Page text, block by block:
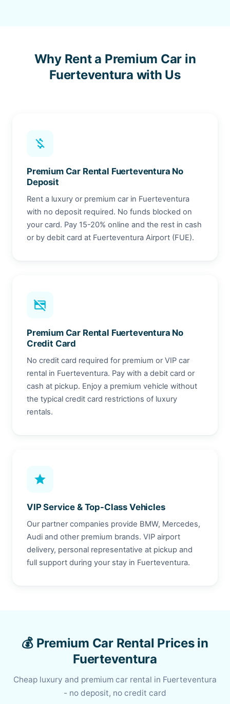
Why Rent a Premium Car in
Fuerteventura with Us
money_off
Premium Car Rental Fuerteventura No
Deposit
Rent a luxury or premium car in Fuerteventura
with no deposit required. No funds blocked on
your card. Pay 15-20% online and the rest in cash
or by debit card at Fuerteventura Airport (FUE).
credit_card_off
Premium Car Rental Fuerteventura No
Credit Card
No credit card required for premium or VIP car
rental in Fuerteventura. Pay with a debit card or
cash at pickup. Enjoy a premium vehicle without
the typical credit card restrictions of luxury
rentals.
star
VIP Service & Top-Class Vehicles
Our partner companies provide BMW, Mercedes,
Audi and other premium brands. VIP airport
delivery, personal representative at pickup and
full support during your stay in Fuerteventura.
💰 Premium Car Rental Prices in
Fuerteventura
Cheap luxury and premium car rental in Fuerteventura
- no deposit, no credit card